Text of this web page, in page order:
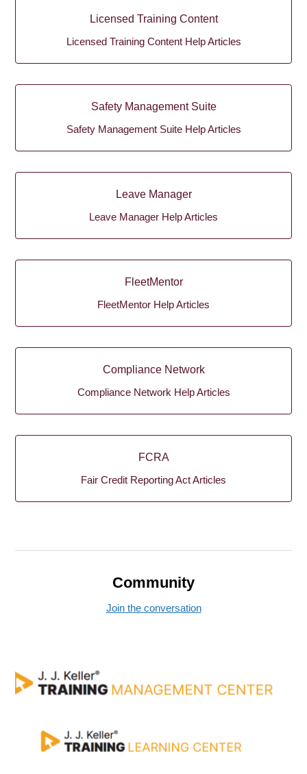
Licensed Training Content
Licensed Training Content Help Articles
Safety Management Suite
Safety Management Suite Help Articles
Leave Manager
Leave Manager Help Articles
FleetMentor
FleetMentor Help Articles
Compliance Network
Compliance Network Help Articles
FCRA
Fair Credit Reporting Act Articles
Community
Join the conversation